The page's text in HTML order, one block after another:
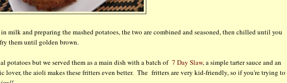
milk and preparing the mashed potatoes, the two are combined and seasoned, then chilled until you
them until golden brown.
potatoes but we served them as a main dish with a batch of7 Day Slaw, a simple tarter sauce and an
the aioli makes these fritters even better. The fritters are very kid-friendly, so if you're trying to